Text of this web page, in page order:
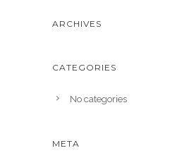
ARCHIVES
CATEGORIES
No categories
META